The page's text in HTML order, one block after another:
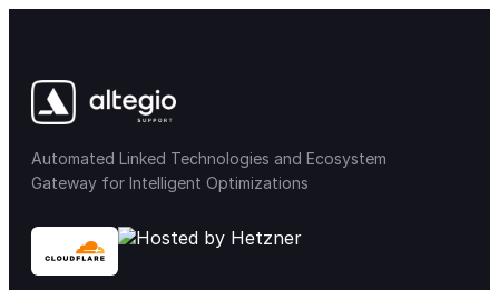
Automated Linked Technologies and Ecosystem
Gateway for Intelligent Optimizations